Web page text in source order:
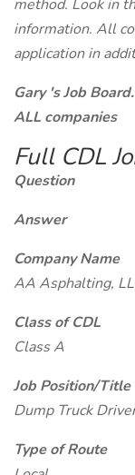
method. Look in
information. All
application in
Gary 's Job
ALL companies
Full CDL
Question
Answer
Company Name
AA Asphalting,
Class of CDL
Class A
Job Position/Title
Dump Truck
Type of Route